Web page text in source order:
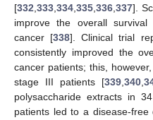
[332,333,334,335,336,337].
improve the overall
cancer [338]. Clinical trial
consistently improved the
cancer patients; this,
stage III patients [339,340,
polysaccharide extracts in
patients led to a disease-